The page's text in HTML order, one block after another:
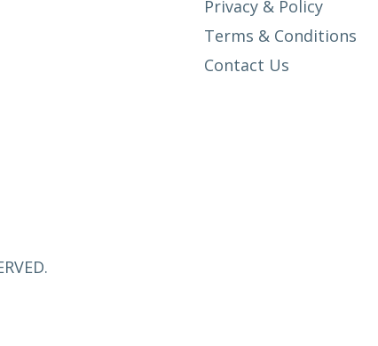
Privacy & Policy
Terms & Conditions
Contact Us